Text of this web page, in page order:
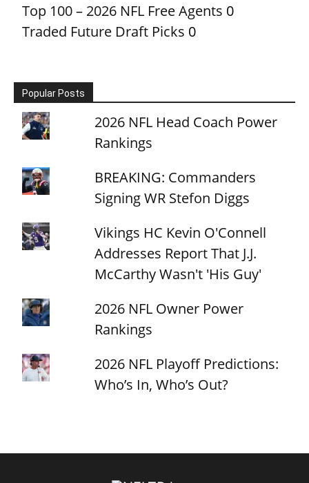
Top 100 – 2026 NFL Free Agents 0
Traded Future Draft Picks 0
Popular Posts
2026 NFL Head Coach Power
Rankings
BREAKING: Commanders
Signing WR Stefon Diggs
Vikings HC Kevin O'Connell
Addresses Report That J.J.
McCarthy Wasn't 'His Guy'
2026 NFL Owner Power
Rankings
2026 NFL Playoff Predictions:
Who’s In, Who’s Out?